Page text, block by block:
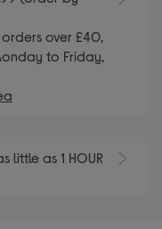
over £40,
to Friday,
little as 1 HOUR